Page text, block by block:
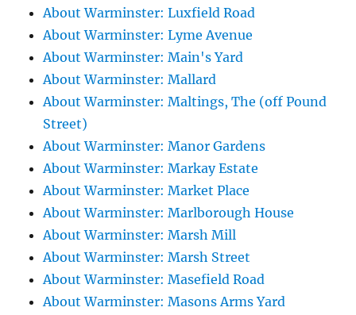
About Warminster: Luxfield Road
About Warminster: Lyme Avenue
About Warminster: Main's Yard
About Warminster: Mallard
About Warminster: Maltings, The (off Pound
Street)
About Warminster: Manor Gardens
About Warminster: Markay Estate
About Warminster: Market Place
About Warminster: Marlborough House
About Warminster: Marsh Mill
About Warminster: Marsh Street
About Warminster: Masefield Road
About Warminster: Masons Arms Yard